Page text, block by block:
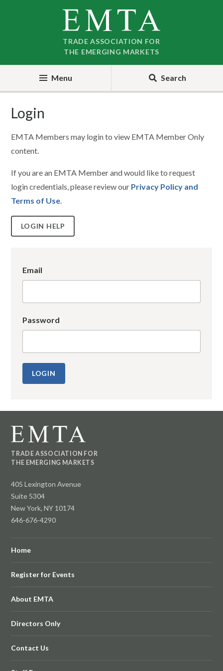
TRADE ASSOCIATION FOR
THE EMERGING MARKETS
Menu Search
Login
EMTA Members may login to view EMTA Member Only
content.
If you are an EMTA Member and would like to request
login credentials, please review our Privacy Policy and
Terms of Use.
LOGIN HELP
Email
Password
TRADE ASSOCIATION FOR
THE EMERGING MARKETS
405 Lexington Avenue
Suite 5304
New York, NY 10174
646-676-4290
Home
Register for Events
About EMTA
Directors Only
Contact Us